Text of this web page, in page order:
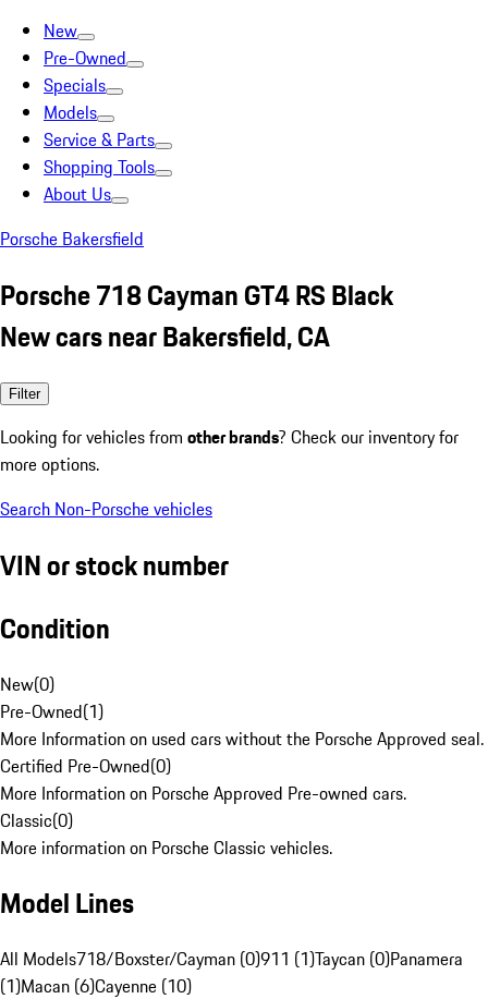
New
Pre-Owned
Specials
Models
Service & Parts
Shopping Tools
About Us
Porsche Bakersfield
Porsche 718 Cayman GT4 RS Black
New cars near Bakersfield, CA
Filter
Looking for vehicles from other brands? Check our inventory for
more options.
Search Non-Porsche vehicles
VIN or stock number
Condition
New(0)
Pre-Owned(1)
More Information on used cars without the Porsche Approved seal.
Certified Pre-Owned(0)
More Information on Porsche Approved Pre-owned cars.
Classic(0)
More information on Porsche Classic vehicles.
Model Lines
All Models718/Boxster/Cayman (0)911 (1)Taycan (0)Panamera
(1)Macan (6)Cayenne (10)